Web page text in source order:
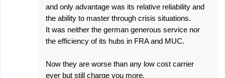
and only advantage was its relative reliability and
the ability to master through crisis situations.
It was neither the german generous service nor
the efficiency of its hubs in FRA and MUC.
Now they are worse than any low cost carrier
ever but still charge you more.